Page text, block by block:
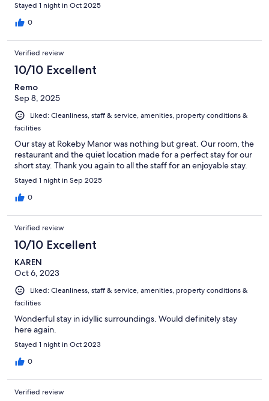
Stayed 1 night in Oct 2025
0
Verified review
10/10 Excellent
Remo
Sep 8, 2025
Liked: Cleanliness, staff & service, amenities, property conditions &
facilities
Our stay at Rokeby Manor was nothing but great. Our room, the
restaurant and the quiet location made for a perfect stay for our
short stay. Thank you again to all the staff for an enjoyable stay.
Stayed 1 night in Sep 2025
0
Verified review
10/10 Excellent
KAREN
Oct 6, 2023
Liked: Cleanliness, staff & service, amenities, property conditions &
facilities
Wonderful stay in idyllic surroundings. Would definitely stay
here again.
Stayed 1 night in Oct 2023
0
Verified review